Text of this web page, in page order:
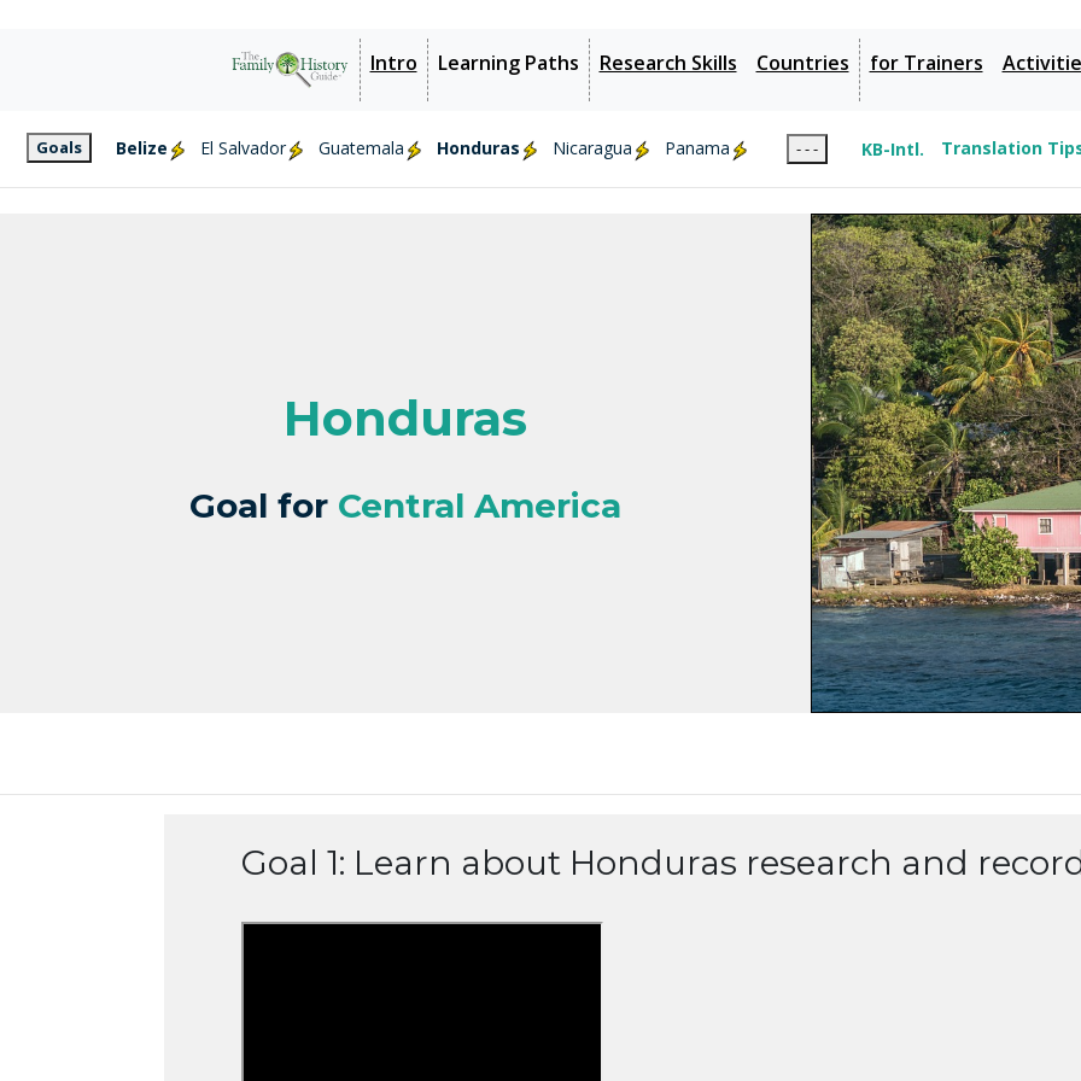
Intro Learning Paths Research Skills Countries for Trainers
Goals Belize El Salvador Guatemala Honduras Nicaragua Panama - - - KB-Intl. Translation
Honduras
Goal for Central America
Goal 1: Learn about Honduras research and